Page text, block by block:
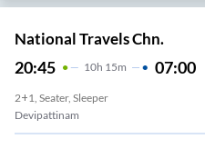
National Travels Chn.
20:45 10H 15m 07:00
2+1, Seater, Sleeper
Devipattinam